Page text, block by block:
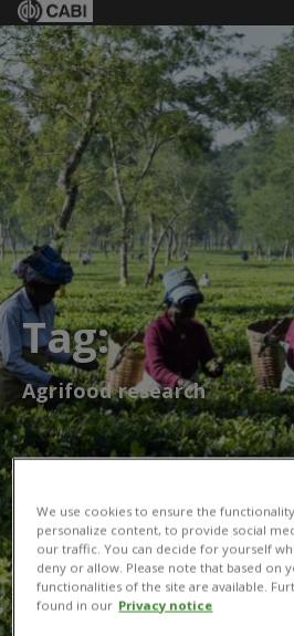
Tag:
Agrifood research
We use cookies to ensure the
personalize content, to provide social
our traffic. You can decide for yourself
deny or allow. Please note that based on
functionalities of the site are available.
found in our Privacy notice